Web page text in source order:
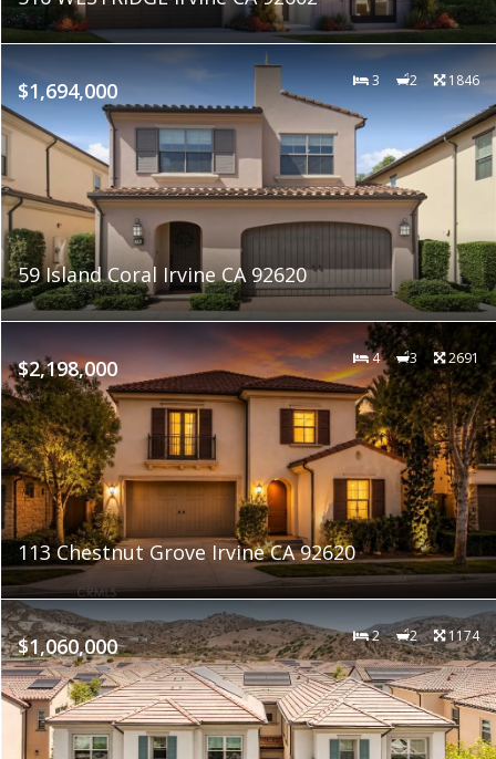
$1,694,000 3 2 1846
59 Island Coral Irvine CA 92620
$2,198,000 4 3 2691
113 Chestnut Grove Irvine CA 92620
$1,060,000 2 2 1174